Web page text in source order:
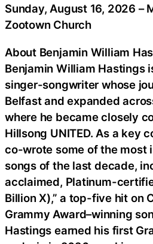
Sunday, August 16, 2026 –
Zootown Church
About Benjamin William
Benjamin William Hastings
singer-songwriter whose
Belfast and expanded
where he became closely
Hillsong UNITED. As a key
co-wrote some of the most
songs of the last decade,
acclaimed, Platinum-
Billion X),” a top-five hit on
Grammy Award–winning
Hastings earned his first